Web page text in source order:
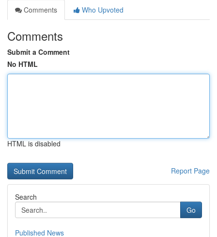
Comments
Who Upvoted
Comments
Submit a Comment
No HTML
HTML is disabled
Report Page
Search
Go
Published News